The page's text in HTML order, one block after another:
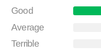
Good
Average
Terrible